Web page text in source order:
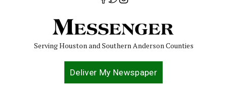
Serving Houston and Southern Anderson Counties
Deliver My Newspaper